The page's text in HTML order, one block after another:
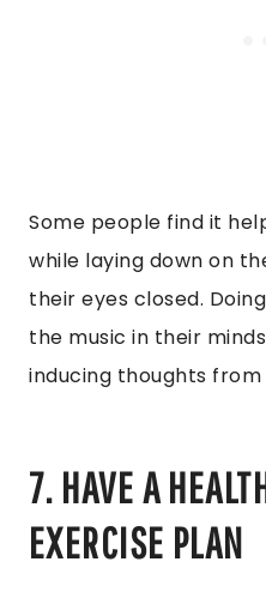
Some people find it
while laying down on
their eyes closed.
the music in their
inducing thoughts from
7. HAVE A
EXERCISE PLAN